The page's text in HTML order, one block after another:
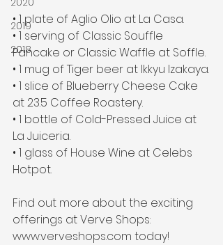
2019
2018
• 1 plate of Aglio Olio at La Casa.
• 1 serving of Classic Souffle
Pancake or Classic Waffle at Soffle.
• 1 mug of Tiger beer at Ikkyu Izakaya.
• 1 slice of Blueberry Cheese Cake
at 23.5 Coffee Roastery.
• 1 bottle of Cold-Pressed Juice at
La Juiceria.
• 1 glass of House Wine at Celebs
Hotpot.
Find out more about the exciting
offerings at Verve Shops:
www.verveshops.com today!